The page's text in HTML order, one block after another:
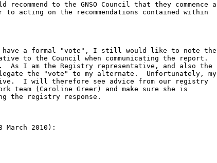
to the GNSO Council that they commence a
to acting on the recommendations contained within
have a formal "vote", I still would like to note the
to the Council when communicating the report.
As I am the Registry representative, and also the
the "vote" to my alternate.  Unfortunately, my
I will therefore see advice from our registry
team (Caroline Greer) and make sure she is
the registry response.
March 2010):